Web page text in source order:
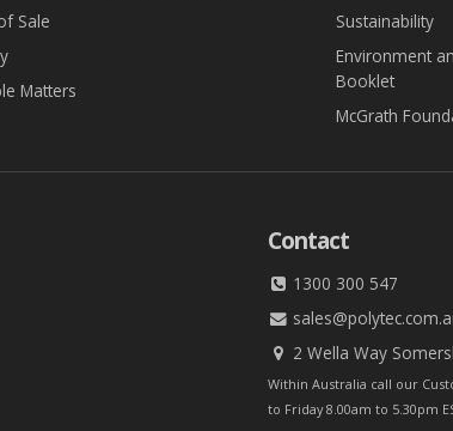
Sale
Matters
Sustainability
Environment
Booklet
McGrath
Contact
1300 300 547
2 Wella Way
Within Australia call our
to Friday 8.00am to 5.30pm